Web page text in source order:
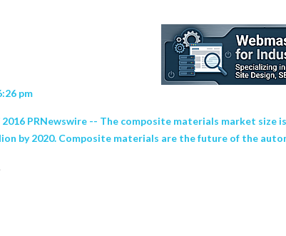
pm
2016 PRNewswire -- The composite materials market
by 2020. Composite materials are the future of the